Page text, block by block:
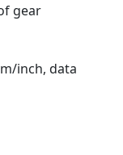
gear
inch, data